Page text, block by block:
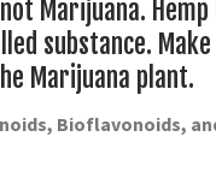
Marijuana. Hemp
substance. Make
Marijuana plant.
Bioflavonoids,